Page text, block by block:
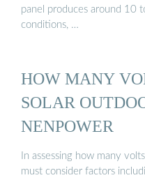
panel produces around 10
conditions, …
HOW MANY
SOLAR
NENPOWER
In assessing how many
must consider factors